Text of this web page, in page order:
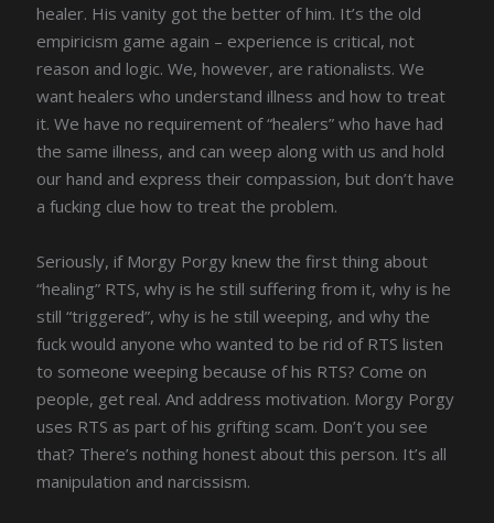
healer. His vanity got the better of him. It’s the old
empiricism game again – experience is critical, not
reason and logic. We, however, are rationalists. We
want healers who understand illness and how to treat
it. We have no requirement of “healers” who have had
the same illness, and can weep along with us and hold
our hand and express their compassion, but don’t have
a fucking clue how to treat the problem.
Seriously, if Morgy Porgy knew the first thing about
“healing” RTS, why is he still suffering from it, why is he
still “triggered”, why is he still weeping, and why the
fuck would anyone who wanted to be rid of RTS listen
to someone weeping because of his RTS? Come on
people, get real. And address motivation. Morgy Porgy
uses RTS as part of his grifting scam. Don’t you see
that? There’s nothing honest about this person. It’s all
manipulation and narcissism.